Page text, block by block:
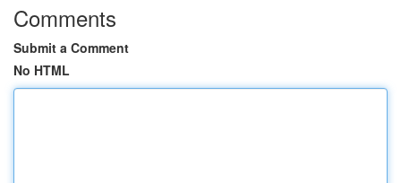
Comments
Submit a Comment
No HTML